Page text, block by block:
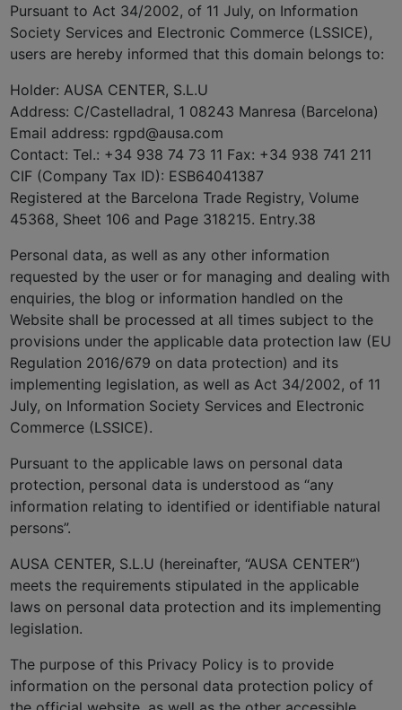
Pursuant to Act 34/2002, of 11 July, on Information
Society Services and Electronic Commerce (LSSICE),
users are hereby informed that this domain belongs to:
Holder: AUSA CENTER, S.L.U
Address: C/Castelladral, 1 08243 Manresa (Barcelona)
Email address: rgpd@ausa.com
Contact: Tel.: +34 938 74 73 11 Fax: +34 938 741 211
CIF (Company Tax ID): ESB64041387
Registered at the Barcelona Trade Registry, Volume
45368, Sheet 106 and Page 318215. Entry.38
Personal data, as well as any other information
requested by the user or for managing and dealing with
enquiries, the blog or information handled on the
Website shall be processed at all times subject to the
provisions under the applicable data protection law (EU
Regulation 2016/679 on data protection) and its
implementing legislation, as well as Act 34/2002, of 11
July, on Information Society Services and Electronic
Commerce (LSSICE).
Pursuant to the applicable laws on personal data
protection, personal data is understood as “any
information relating to identified or identifiable natural
persons”.
AUSA CENTER, S.L.U (hereinafter, “AUSA CENTER”)
meets the requirements stipulated in the applicable
laws on personal data protection and its implementing
legislation.
The purpose of this Privacy Policy is to provide
information on the personal data protection policy of